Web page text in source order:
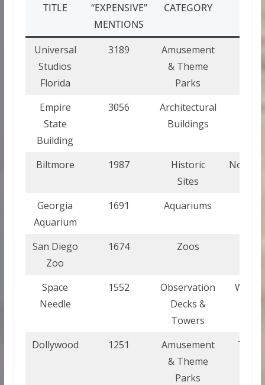
TITLE
“EXPENSIVE”
MENTIONS
CATEGORY
Universal
Studios
Florida
3189
Amusement
& Theme
Parks
Empire
State
Building
3056
Architectural
Buildings
Biltmore 1987
Historic
Sites
North
Georgia
Aquarium
1691 Aquariums
San Diego
Zoo
1674 Zoos
Space
Needle
1552
Observation
Decks &
Towers
Dollywood 1251
Amusement
& Theme
Parks